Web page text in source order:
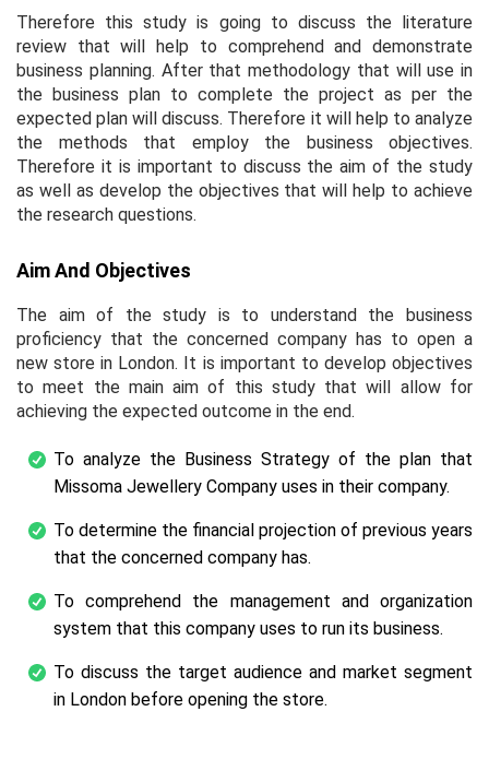
Therefore this study is going to discuss the literature
review that will help to comprehend and demonstrate
business planning. After that methodology that will use in
the business plan to complete the project as per the
expected plan will discuss. Therefore it will help to analyze
the methods that employ the business objectives.
Therefore it is important to discuss the aim of the study
as well as develop the objectives that will help to achieve
the research questions.
Aim And Objectives
The aim of the study is to understand the business
proficiency that the concerned company has to open a
new store in London. It is important to develop objectives
to meet the main aim of this study that will allow for
achieving the expected outcome in the end.
To analyze the Business Strategy of the plan that
Missoma Jewellery Company uses in their company.
To determine the financial projection of previous years
that the concerned company has.
To comprehend the management and organization
system that this company uses to run its business.
To discuss the target audience and market segment
in London before opening the store.